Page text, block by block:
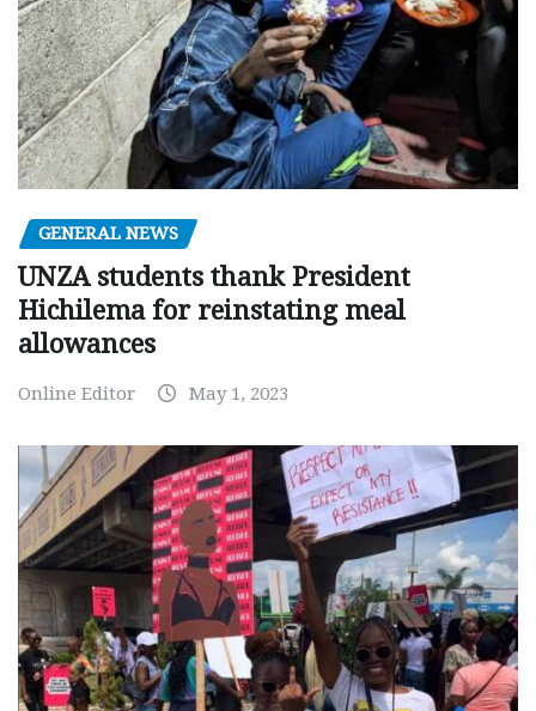
GENERAL NEWS
UNZA students thank President
Hichilema for reinstating meal
allowances
Online Editor May 1, 2023